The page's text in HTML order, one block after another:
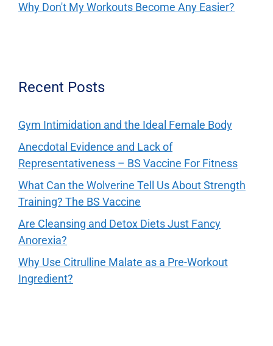
Why Don't My Workouts Become Any Easier?
Recent Posts
Gym Intimidation and the Ideal Female Body
Anecdotal Evidence and Lack of
Representativeness – BS Vaccine For Fitness
What Can the Wolverine Tell Us About Strength
Training? The BS Vaccine
Are Cleansing and Detox Diets Just Fancy
Anorexia?
Why Use Citrulline Malate as a Pre-Workout
Ingredient?